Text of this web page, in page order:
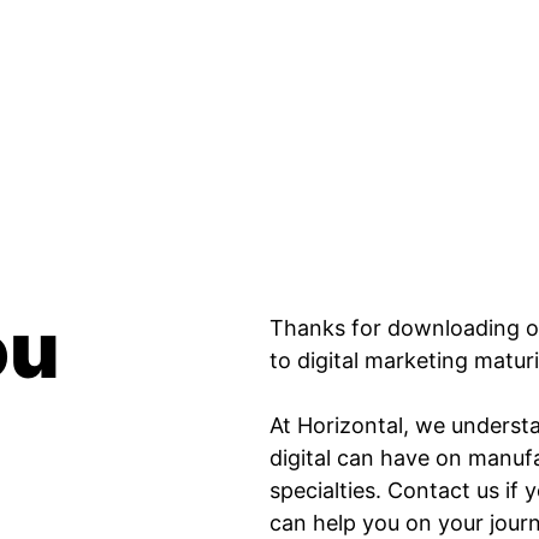
to digital marketing maturity.
guide to digital marketing maturity. page has
Thanks for downloading
to digital marketing
At Horizontal, we
digital can have on
specialties. Contact us if
can help you on your